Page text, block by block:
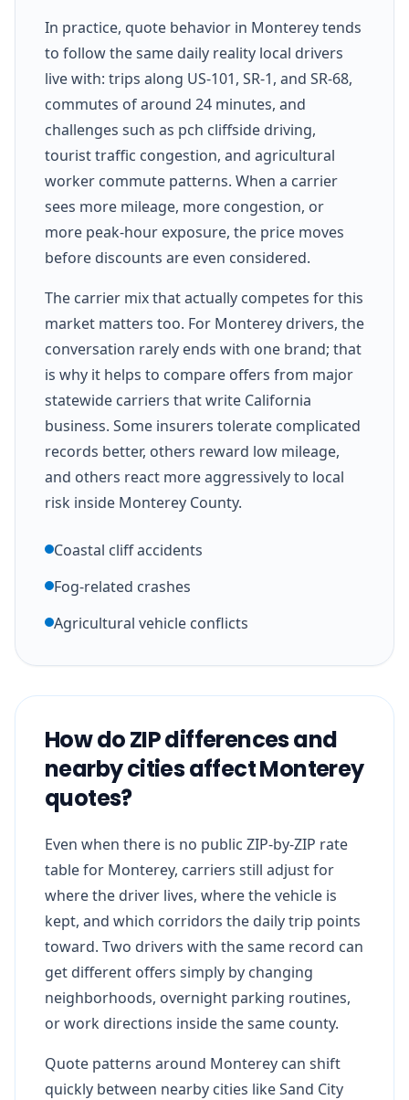
In practice, quote behavior in Monterey tends
to follow the same daily reality local drivers
live with: trips along US-101, SR-1, and SR-68,
commutes of around 24 minutes, and
challenges such as pch cliffside driving,
tourist traffic congestion, and agricultural
worker commute patterns. When a carrier
sees more mileage, more congestion, or
more peak-hour exposure, the price moves
before discounts are even considered.
The carrier mix that actually competes for this
market matters too. For Monterey drivers, the
conversation rarely ends with one brand; that
is why it helps to compare offers from major
statewide carriers that write California
business. Some insurers tolerate complicated
records better, others reward low mileage,
and others react more aggressively to local
risk inside Monterey County.
Coastal cliff accidents
Fog-related crashes
Agricultural vehicle conflicts
How do ZIP differences and
nearby cities affect Monterey
quotes?
Even when there is no public ZIP-by-ZIP rate
table for Monterey, carriers still adjust for
where the driver lives, where the vehicle is
kept, and which corridors the daily trip points
toward. Two drivers with the same record can
get different offers simply by changing
neighborhoods, overnight parking routines,
or work directions inside the same county.
Quote patterns around Monterey can shift
quickly between nearby cities like Sand City